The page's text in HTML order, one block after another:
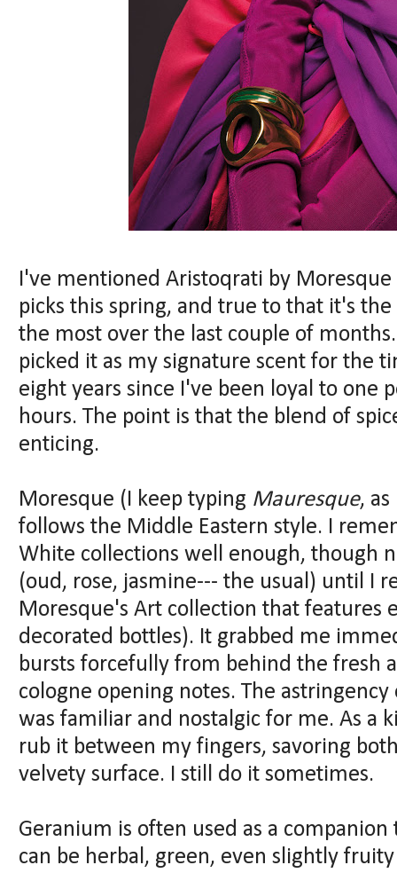
I've mentioned Aristoqrati by
picks this spring, and true to that it's
the most over the last couple of
picked it as my signature scent for the
eight years since I've been loyal to one
hours. The point is that the blend of
enticing.
Moresque (I keep typing Mauresque,
follows the Middle Eastern style. I
White collections well enough, though
(oud, rose, jasmine--- the usual) until I
Moresque's Art collection that features
decorated bottles). It grabbed me
bursts forcefully from behind the fresh
cologne opening notes. The
was familiar and nostalgic for me. As a
rub it between my fingers, savoring
velvety surface. I still do it sometimes.
Geranium is often used as a
can be herbal, green, even slightly